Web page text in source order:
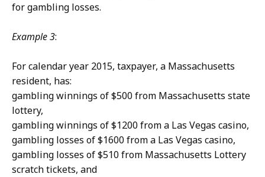
for gambling losses.
Example 3:
For calendar year 2015, taxpayer, a Massachusetts
resident, has:
gambling winnings of $500 from Massachusetts state
lottery,
gambling winnings of $1200 from a Las Vegas casino,
gambling losses of $1600 from a Las Vegas casino,
gambling losses of $510 from Massachusetts Lottery
scratch tickets, and